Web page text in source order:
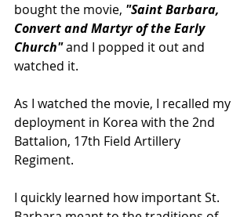
bought the movie, "Saint Barbara,
Convert and Martyr of the Early
Church" and I popped it out and
watched it.
As I watched the movie, I recalled my
deployment in Korea with the 2nd
Battalion, 17th Field Artillery
Regiment.
I quickly learned how important St.